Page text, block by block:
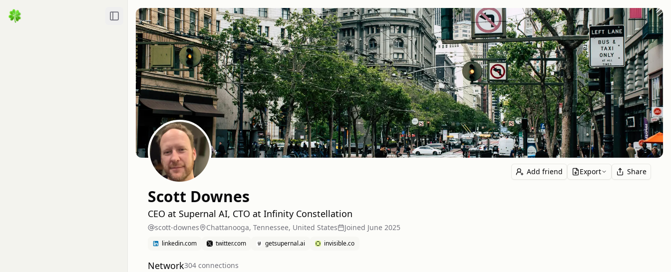
Toggle Sidebar
Add friend Export Share
Scott Downes
CEO at Supernal AI, CTO at Infinity Constellation
scott-downes Chattanooga, Tennessee, United States Joined June 2025
linkedin.com twitter.com getsupernal.ai invisible.co
Network304 connections